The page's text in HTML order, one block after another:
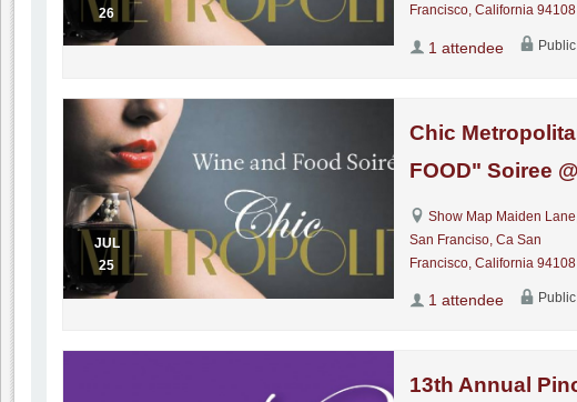
26
Francisco, California 94108
1 attendee Public
JUL
25
Chic
FOOD" Soiree
Show Map Maiden Lane,
San Franciso, Ca San
Francisco, California 94108
1 attendee Public
13th Annual